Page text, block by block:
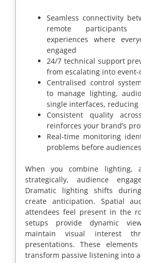
Seamless connectivity
remote participants
experiences where
engaged
24/7 technical support
from escalating into
Centralised control
to manage lighting,
single interfaces, reducing
Consistent quality
reinforces your brand’s
Real-time monitoring
problems before
When you combine lighting,
strategically, audience
Dramatic lighting shifts
create anticipation. Spatial
attendees feel present in the
setups provide dynamic
maintain visual interest
presentations. These
transform passive listening into